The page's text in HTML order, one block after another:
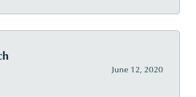
June 12, 2020